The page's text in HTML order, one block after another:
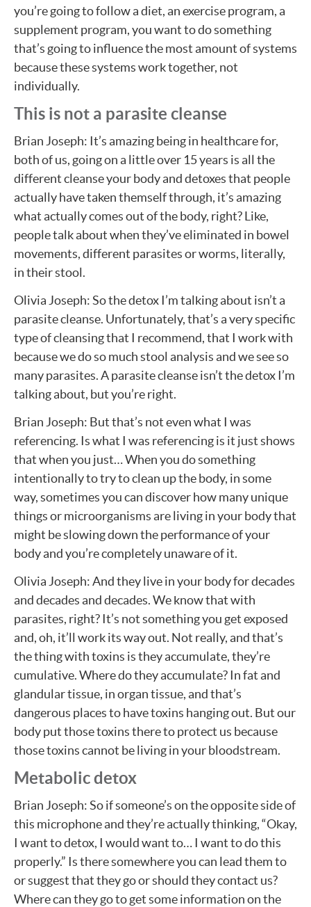
you’re going to follow a diet, an exercise program, a
supplement program, you want to do something
that’s going to influence the most amount of systems
because these systems work together, not
individually.
This is not a parasite cleanse
Brian Joseph: It’s amazing being in healthcare for,
both of us, going on a little over 15 years is all the
different cleanse your body and detoxes that people
actually have taken themself through, it’s amazing
what actually comes out of the body, right? Like,
people talk about when they’ve eliminated in bowel
movements, different parasites or worms, literally,
in their stool.
Olivia Joseph: So the detox I’m talking about isn’t a
parasite cleanse. Unfortunately, that’s a very specific
type of cleansing that I recommend, that I work with
because we do so much stool analysis and we see so
many parasites. A parasite cleanse isn’t the detox I’m
talking about, but you’re right.
Brian Joseph: But that’s not even what I was
referencing. Is what I was referencing is it just shows
that when you just… When you do something
intentionally to try to clean up the body, in some
way, sometimes you can discover how many unique
things or microorganisms are living in your body that
might be slowing down the performance of your
body and you’re completely unaware of it.
Olivia Joseph: And they live in your body for decades
and decades and decades. We know that with
parasites, right? It’s not something you get exposed
and, oh, it’ll work its way out. Not really, and that’s
the thing with toxins is they accumulate, they’re
cumulative. Where do they accumulate? In fat and
glandular tissue, in organ tissue, and that’s
dangerous places to have toxins hanging out. But our
body put those toxins there to protect us because
those toxins cannot be living in your bloodstream.
Metabolic detox
Brian Joseph: So if someone’s on the opposite side of
this microphone and they’re actually thinking, “Okay,
I want to detox, I would want to… I want to do this
properly.” Is there somewhere you can lead them to
or suggest that they go or should they contact us?
Where can they go to get some information on the